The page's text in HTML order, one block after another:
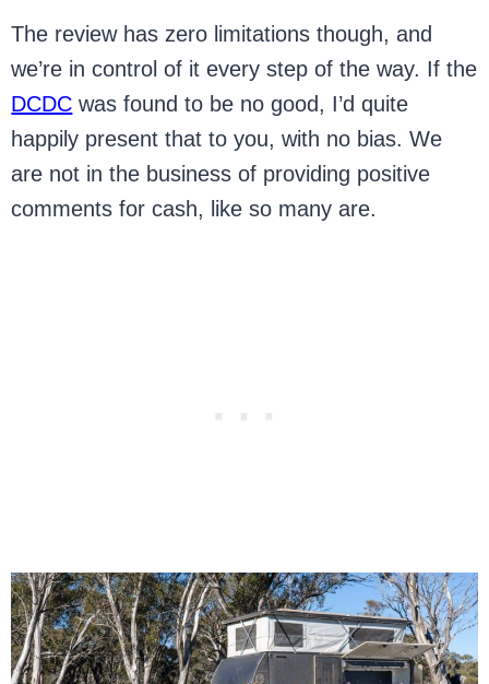
The review has zero limitations though, and
we’re in control of it every step of the way. If the
DCDC was found to be no good, I’d quite
happily present that to you, with no bias. We
are not in the business of providing positive
comments for cash, like so many are.